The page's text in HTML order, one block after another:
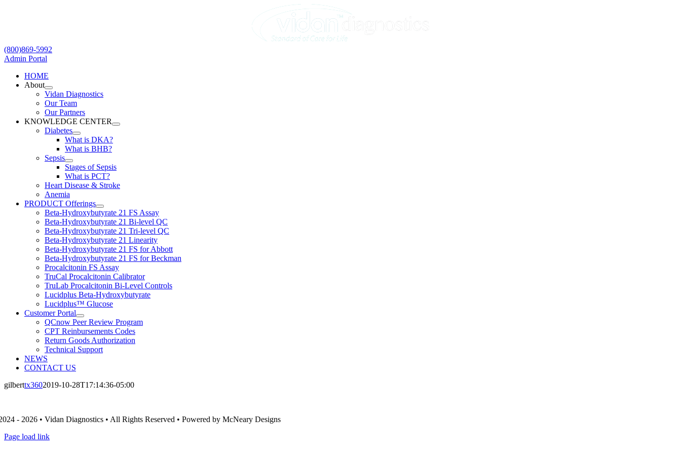
(800)869-5992
Admin Portal
HOME
About
Vidan Diagnostics
Our Team
Our Partners
KNOWLEDGE CENTER
Diabetes
What is DKA?
What is BHB?
Sepsis
Stages of Sepsis
What is PCT?
Heart Disease & Stroke
Anemia
PRODUCT Offerings
Beta-Hydroxybutyrate 21 FS Assay
Beta-Hydroxybutyrate 21 Bi-level QC
Beta-Hydroxybutyrate 21 Tri-level QC
Beta-Hydroxybutyrate 21 Linearity
Beta-Hydroxybutyrate 21 FS for Abbott
Beta-Hydroxybutyrate 21 FS for Beckman
Procalcitonin FS Assay
TruCal Procalcitonin Calibrator
TruLab Procalcitonin Bi-Level Controls
Lucidplus Beta-Hydroxybutyrate
Lucidplus™ Glucose
Customer Portal
QCnow Peer Review Program
CPT Reinbursements Codes
Return Goods Authorization
Technical Support
NEWS
CONTACT US
gilberttx3602019-10-28T17:14:36-05:00
- 2026 • Vidan Diagnostics • All Rights Reserved • Powered by McNeary Designs
Page load link